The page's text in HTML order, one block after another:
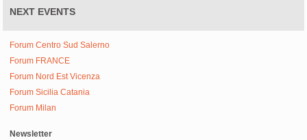
NEXT EVENTS
Forum Centro Sud Salerno
Forum FRANCE
Forum Nord Est Vicenza
Forum Sicilia Catania
Forum Milan
Newsletter